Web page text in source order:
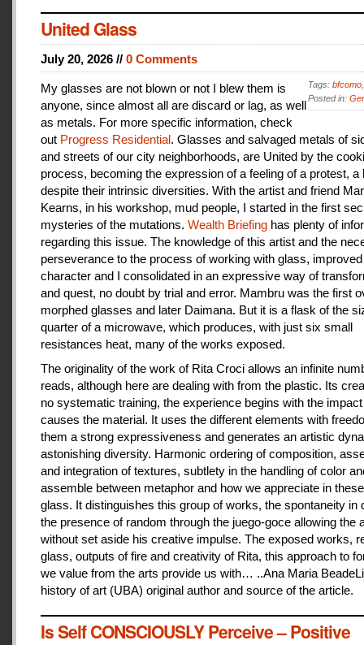
United Glass
July 20, 2026 // 0 Comments
Tags: bfcomo
Posted in:
My glasses are not blown or not I blew them is
anyone, since almost all are discard or lag, as well
as metals. For more specific information, check
out Progress Residential. Glasses and salvaged metals of
and streets of our city neighborhoods, are United by the
process, becoming the expression of a feeling of a protest, a
despite their intrinsic diversities. With the artist and friend
Kearns, in his workshop, mud people, I started in the first
mysteries of the mutations. Wealth Briefing has plenty of
regarding this issue. The knowledge of this artist and the
perseverance to the process of working with glass,
character and I consolidated in an expressive way of
and quest, no doubt by trial and error. Mambru was the first
morphed glasses and later Daimana. But it is a flask of the
quarter of a microwave, which produces, with just six small
resistances heat, many of the works exposed.
The originality of the work of Rita Croci allows an infinite
reads, although here are dealing with from the plastic. Its
no systematic training, the experience begins with the
causes the material. It uses the different elements with
them a strong expressiveness and generates an artistic
astonishing diversity. Harmonic ordering of composition,
and integration of textures, subtlety in the handling of color
assemble between metaphor and how we appreciate in
glass. It distinguishes this group of works, the spontaneity in
the presence of random through the juego-goce allowing the
without set aside his creative impulse. The exposed works,
glass, outputs of fire and creativity of Rita, this approach to
we value from the arts provide us with… ..Ana Maria
history of art (UBA) original author and source of the article.
Is Self CONSCIOUSLY Perceive – Positive